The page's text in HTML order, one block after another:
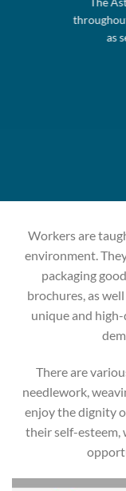
as
Workers are
environment.
packaging
brochures, as
unique and
There are
needlework,
enjoy the dignity
their self-esteem,